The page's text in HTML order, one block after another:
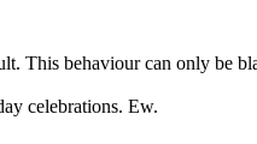
This behaviour can only be
celebrations. Ew.